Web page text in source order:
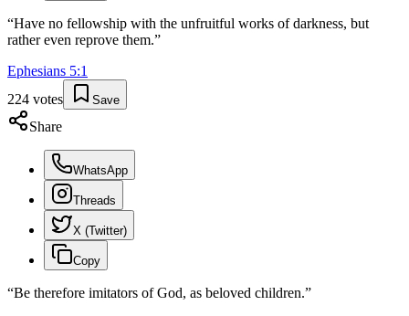
“Have no fellowship with the unfruitful works of darkness, but
rather even reprove them.”
Ephesians 5:1
224 votes Save
Share
WhatsApp
Threads
X (Twitter)
Copy
“Be therefore imitators of God, as beloved children.”